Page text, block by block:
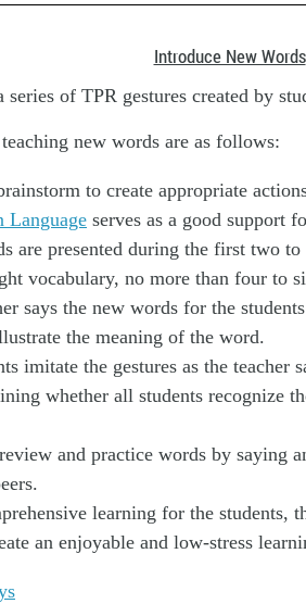
Introduce New Words
of TPR gestures created by
new words are as follows:
to create appropriate
Language serves as a good support
are presented during the first two
vocabulary, no more than four to
says the new words for the
the meaning of the word.
imitate the gestures as the
whether all students recognize
and practice words by saying
learning for the students,
an enjoyable and low-stress